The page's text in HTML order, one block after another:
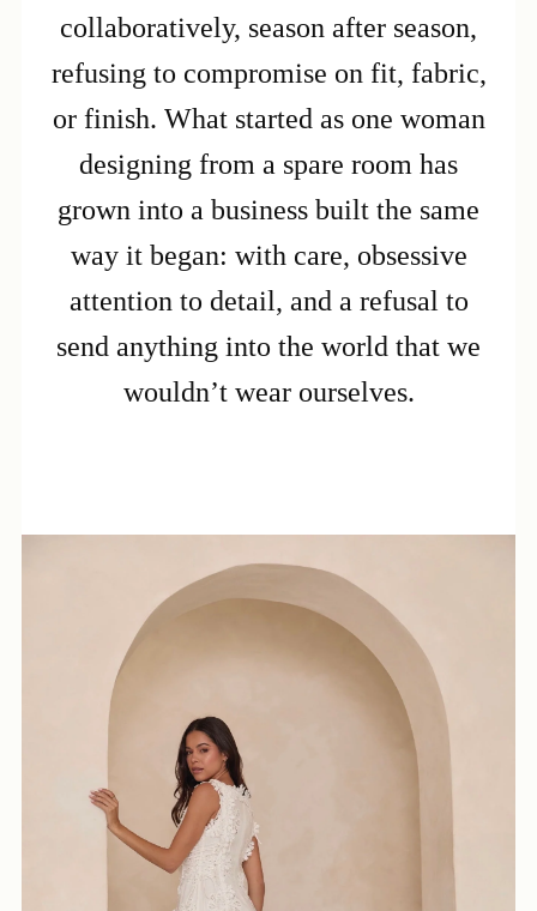
collaboratively, season after season,
refusing to compromise on fit, fabric,
or finish. What started as one woman
designing from a spare room has
grown into a business built the same
way it began: with care, obsessive
attention to detail, and a refusal to
send anything into the world that we
wouldn’t wear ourselves.